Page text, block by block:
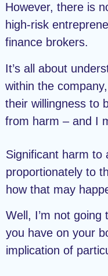
However, there is
high-risk
finance brokers.
It’s all about
within the
their willingness to
from harm – and I
Significant harm to
proportionately to
how that may
Well, I’m not
you have on your
implication of